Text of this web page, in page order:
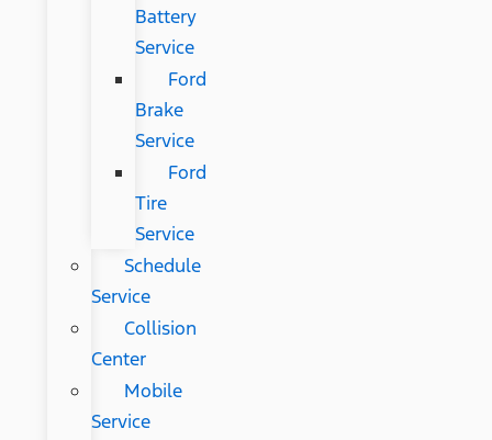
Battery
Service
Ford
Brake
Service
Ford
Tire
Service
Schedule
Service
Collision
Center
Mobile
Service